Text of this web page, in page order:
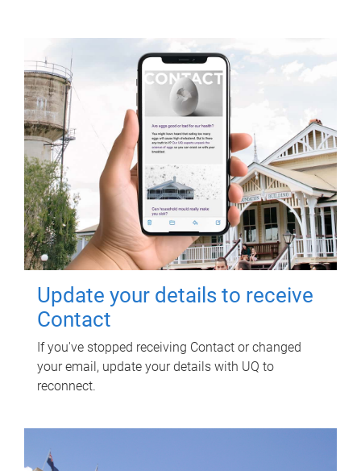
Update your details to receive
Contact
If you've stopped receiving Contact or changed
your email, update your details with UQ to
reconnect.